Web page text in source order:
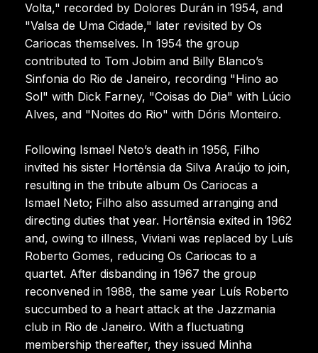
Volta," recorded by Dolores Durán in 1954, and
"Valsa de Uma Cidade," later revisited by Os
Cariocas themselves. In 1954 the group
contributed to Tom Jobim and Billy Blanco’s
Sinfonia do Rio de Janeiro, recording "Hino ao
Sol" with Dick Farney, "Coisas do Dia" with Lúcio
Alves, and "Noites do Rio" with Dóris Monteiro.
Following Ismael Neto’s death in 1956, Filho
invited his sister Hortênsia da Silva Araújo to join,
resulting in the tribute album Os Cariocas a
Ismael Neto; Filho also assumed arranging and
directing duties that year. Hortênsia exited in 1962
and, owing to illness, Viviani was replaced by Luís
Roberto Gomes, reducing Os Cariocas to a
quartet. After disbanding in 1967 the group
reconvened in 1988, the same year Luís Roberto
succumbed to a heart attack at the Jazzmania
club in Rio de Janeiro. With a fluctuating
membership thereafter, they issued Minha